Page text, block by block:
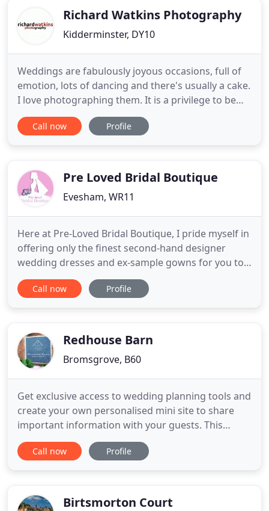
Richard Watkins Photography
Kidderminster, DY10
Weddings are fabulously joyous occasions, full of
emotion, lots of dancing and there's usually a cake.
I love photographing them. It is a privilege to be
invited to share this special day with so many
wonderful people. The images created help re-live
particular way
Call now Profile
Pre Loved Bridal Boutique
Evesham, WR11
Here at Pre-Loved Bridal Boutique, I pride myself in
offering only the finest second-hand designer
wedding dresses and ex-sample gowns for you to
try on and purchase in relaxed and luxurious
surroundings. Whether you're an eco-conscious
sacrificing quality, I believe
Call now Profile
Redhouse Barn
Bromsgrove, B60
Get exclusive access to wedding planning tools and
create your own personalised mini site to share
important information with your guests. This
spacious suite will overlook the gardens and koi
pond and what better view to wake up to on your
after your wedding
Call now Profile
Birtsmorton Court